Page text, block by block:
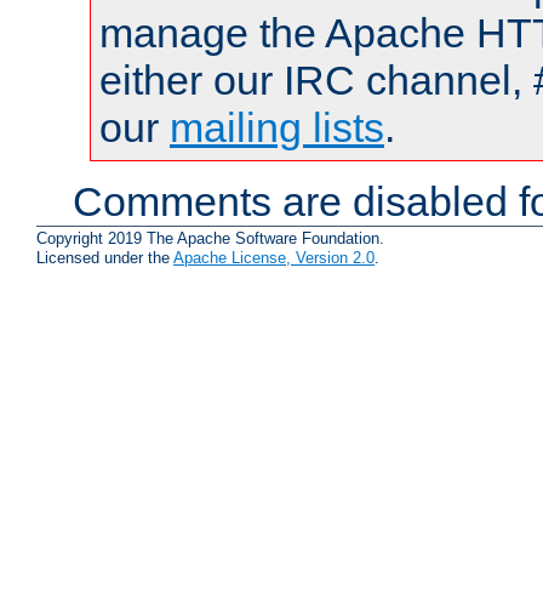
manage the Apache
either our IRC channel,
our mailing lists.
Comments are disabled
Copyright 2019 The Apache Software Foundation.
Licensed under the Apache License, Version 2.0.